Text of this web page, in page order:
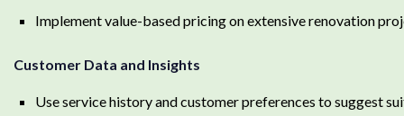
Implement value-based pricing on extensive renovation
Customer Data and Insights
Use service history and customer preferences to suggest